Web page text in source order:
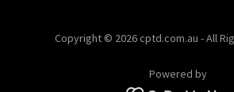
Copyright © 2026 cptd.com.au - All
Powered by